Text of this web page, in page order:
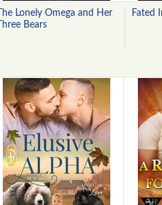
The Lonely Omega and Her
Three Bears
Fated